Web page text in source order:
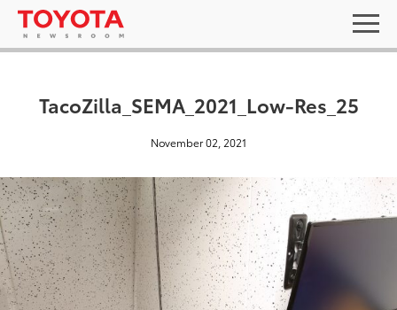
TacoZilla_SEMA_2021_Low-Res_25
November 02, 2021